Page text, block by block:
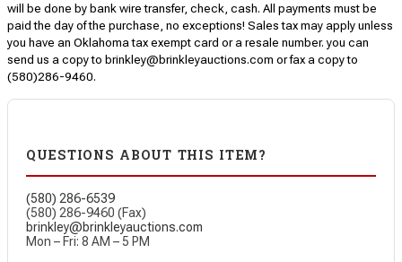
will be done by bank wire transfer, check, cash. All payments must be
paid the day of the purchase, no exceptions! Sales tax may apply unless
you have an Oklahoma tax exempt card or a resale number. you can
send us a copy to brinkley@brinkleyauctions.com or fax a copy to
(580)286-9460.
QUESTIONS ABOUT THIS ITEM?
(580) 286-6539
(580) 286-9460 (Fax)
brinkley@brinkleyauctions.com
Mon – Fri: 8 AM – 5 PM